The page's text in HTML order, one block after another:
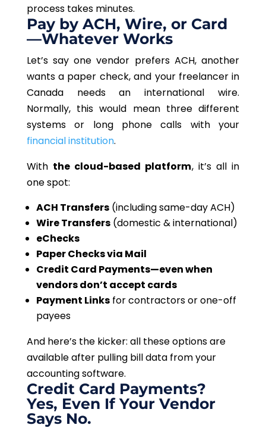
process takes minutes.
Pay by ACH, Wire, or Card
—Whatever Works
Let’s say one vendor prefers ACH, another
wants a paper check, and your freelancer in
Canada needs an international wire.
Normally, this would mean three different
systems or long phone calls with your
financial institution.
With the cloud-based platform, it’s all in
one spot:
ACH Transfers(including same-day ACH)
Wire Transfers(domestic & international)
eChecks
Paper Checks via Mail
Credit Card Payments—even when
vendors don’t accept cards
Payment Linksfor contractors or one-off
payees
And here’s the kicker: all these options are
available after pulling bill data from your
accounting software.
Credit Card Payments?
Yes, Even If Your Vendor
Says No.